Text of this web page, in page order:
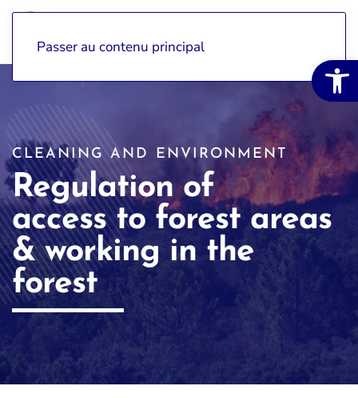
Passer au contenu principal
CLEANING AND ENVIRONMENT
Regulation of
access to forest areas
& working in the
forest